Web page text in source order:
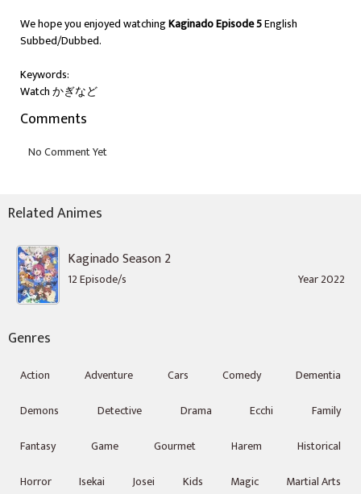
We hope you enjoyed watchingKaginado Episode 5English
Subbed/Dubbed.
Keywords:
Watch かぎなど
Comments
Related Animes
Kaginado Season 2
12 Episode/s Year 2022
Genres
Action Adventure Cars Comedy
Dementia
Demons
Detective Drama Ecchi
Family
Fantasy
Game Gourmet Harem
Historical
Horror
Isekai Josei Kids Magic Martial Arts